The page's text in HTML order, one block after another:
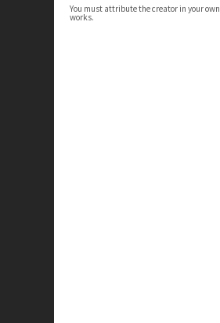
You must attribute the creator in your own
works.